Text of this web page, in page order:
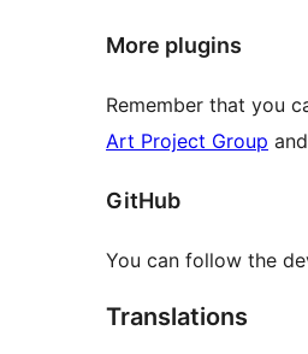
More plugins
Remember that you
Art Project Group
GitHub
You can follow the
Translations